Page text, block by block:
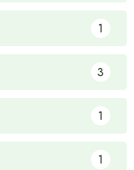
1
3
1
1